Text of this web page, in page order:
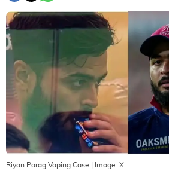
Riyan Parag Vaping Case | Image: X